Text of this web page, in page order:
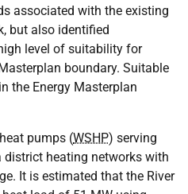
associated with the existing
but also identified
level of suitability for
boundary. Suitable
the Energy Masterplan
pumps (WSHP) serving
district heating networks with
It is estimated that the River